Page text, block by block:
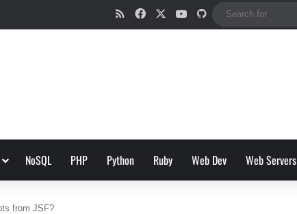
RSSFacebookYouTube
GitHub
NoSQL PHP Python Ruby Web Dev Web Servers
from JSF?